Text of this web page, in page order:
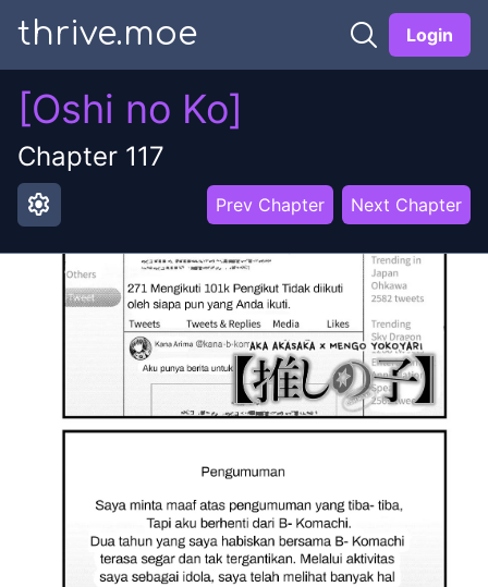
thrive.moe Login
[Oshi no Ko]
Chapter 117
settings Prev Chapter Next Chapter